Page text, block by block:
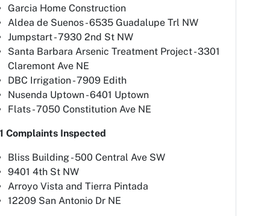
Garcia Home Construction
Aldea de Suenos - 6535 Guadalupe Trl NW
Jumpstart - 7930 2nd St NW
Santa Barbara Arsenic Treatment Project - 3301
Claremont Ave NE
DBC Irrigation - 7909 Edith
Nusenda Uptown - 6401 Uptown
Flats - 7050 Constitution Ave NE
Complaints Inspected
Bliss Building - 500 Central Ave SW
9401 4th St NW
Arroyo Vista and Tierra Pintada
12209 San Antonio Dr NE